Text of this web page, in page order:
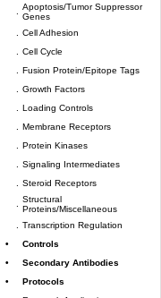
Apoptosis/Tumor Suppressor
Genes
Cell Adhesion
Cell Cycle
Fusion Protein/Epitope Tags
Growth Factors
Loading Controls
Membrane Receptors
Protein Kinases
Signaling Intermediates
Steroid Receptors
Structural
Proteins/Miscellaneous
Transcription Regulation
•
Controls
•
Secondary Antibodies
•
Protocols